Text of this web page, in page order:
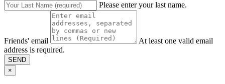
Please enter your last name.
Friends' email
At least one valid email
address is required.
SEND
×